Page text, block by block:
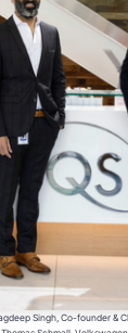
Singh, Co-founder &